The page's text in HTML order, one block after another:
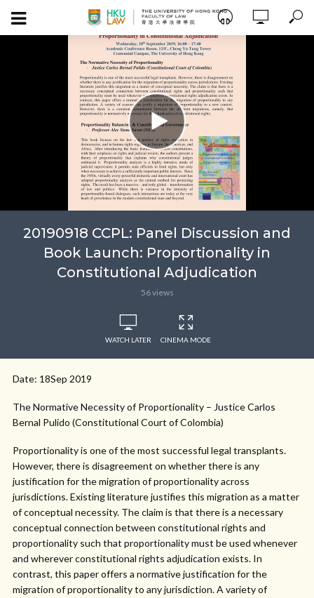
20190918 CCPL: Panel Discussion and
Book Launch: Proportionality in
Constitutional Adjudication
56 views
WATCH LATER CINEMA MODE
Date: 18Sep 2019
The Normative Necessity of Proportionality – Justice Carlos
Bernal Pulido (Constitutional Court of Colombia)
Proportionality is one of the most successful legal transplants.
However, there is disagreement on whether there is any
justification for the migration of proportionality across
jurisdictions. Existing literature justifies this migration as a matter
of conceptual necessity. The claim is that there is a necessary
conceptual connection between constitutional rights and
proportionality such that proportionality must be used whenever
and wherever constitutional rights adjudication exists. In
contrast, this paper offers a normative justification for the
migration of proportionality to any jurisdiction. A variety of